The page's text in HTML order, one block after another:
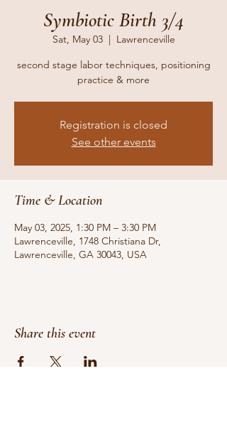
Symbiotic Birth 3/4
Sat, May 03
  |
Lawrenceville
second stage labor techniques, positioning
practice & more
Registration is closed
See other events
Time & Location
May 03, 2025, 1:30 PM – 3:30 PM
Lawrenceville, 1748 Christiana Dr,
Lawrenceville, GA 30043, USA
Share this event